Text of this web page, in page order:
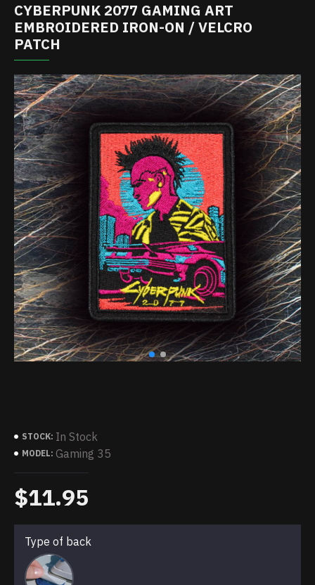
CYBERPUNK 2077 GAMING ART
EMBROIDERED IRON-ON / VELCRO
PATCH
STOCK: In Stock
MODEL: Gaming 35
$11.95
Type of back